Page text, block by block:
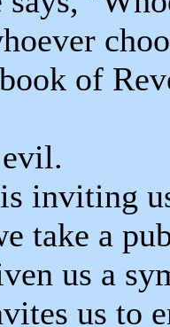
of
inviting
take a
us a
us to